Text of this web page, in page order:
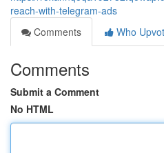
reach-with-telegram-ads
Comments
Who
Comments
Submit a Comment
No HTML